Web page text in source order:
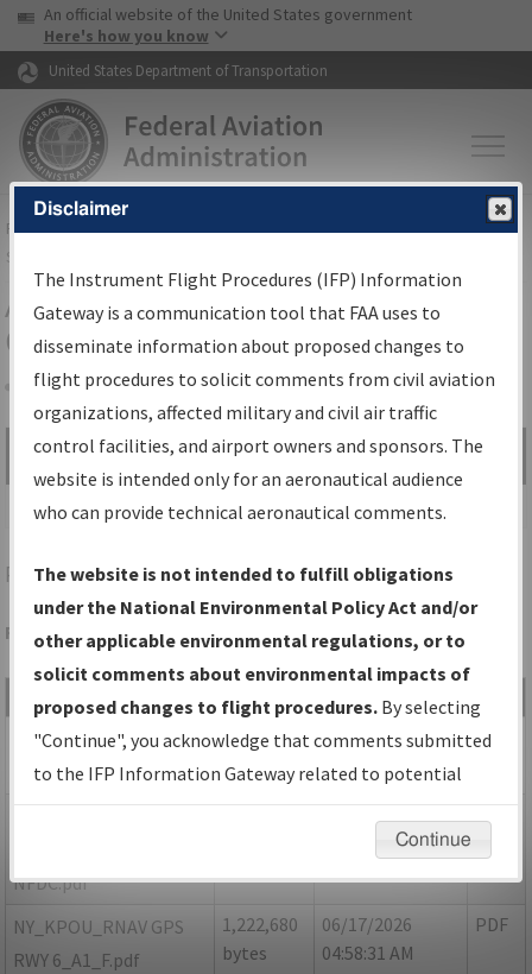
Skip to page content Skip to main content
USA Banner
An official website of the United States government
Here's how you know
United States Department of Transportation
FAAHome▸Air Traffic▸Flight Information▸Aeronautical Information
Services
Airport Procedures Information
Gateway
Share
Search by:
Go
Advanced Search
POUPOUGHKEEPSIE/HUDSON VALLEY RGNL
Folder Name: D0A7FB4E1B484AFA95EC4D39AFA18B18-POU
Size Date
NY_KPOU_RNAV GPS
RWY 6_A1_8260-2.pdf
760,886
bytes
06/17/2026
04:58:30 AM
PDF
NFDC.pdf
04:58:29 AM
NY_KPOU_RNAV GPS
RWY 6_A1_F.pdf
1,222,680
bytes
06/17/2026
04:58:31 AM
PDF
Disclaimer
The Instrument Flight Procedures (IFP) Information
Gateway is a communication tool that FAA uses to
disseminate information about proposed changes to
flight procedures to solicit comments from civil aviation
organizations, affected military and civil air traffic
control facilities, and airport owners and sponsors. The
website is intended only for an aeronautical audience
who can provide technical aeronautical comments.
The website is not intended to fulfill obligations
under the National Environmental Policy Act and/or
other applicable environmental regulations, or to
solicit comments about environmental impacts of
proposed changes to flight procedures. By selecting
"Continue", you acknowledge that comments submitted
to the IFP Information Gateway related to potential
environmental impacts will not be considered.
Continue